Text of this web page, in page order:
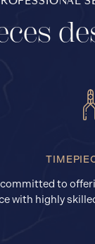
committed to
with highly